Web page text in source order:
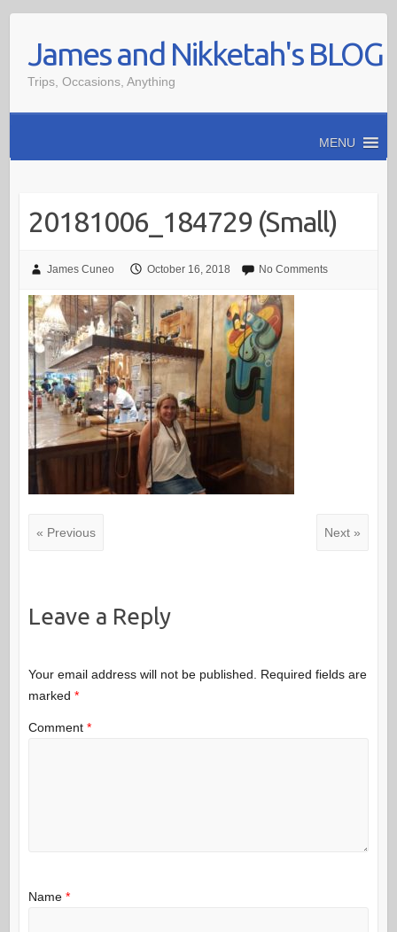
contentJames and Nikketah's BLOG
Trips, Occasions, Anything
MENU
20181006_184729 (Small)
James Cuneo October 16, 2018 No Comments
« Previous Next »
Leave a Reply
Your email address will not be published. Required fields are
marked *
Comment *
Name *